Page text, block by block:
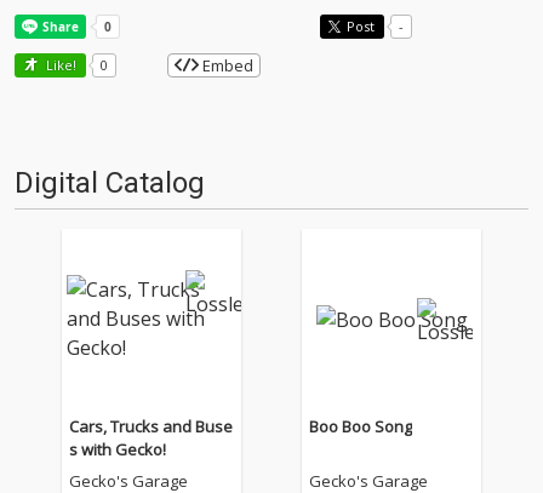
Post -
Like! 0 Embed
Digital Catalog
Cars, Trucks and Buse
s with Gecko!
Gecko's Garage
Boo Boo Song
Gecko's Garage